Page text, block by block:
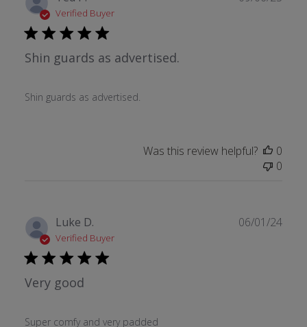
Verified Buyer
Shin guards as advertised.
Shin guards as advertised.
Was this review helpful?
0
0
Luke D.
Verified Buyer
Very good
Super comfy and very padded
06/01/24